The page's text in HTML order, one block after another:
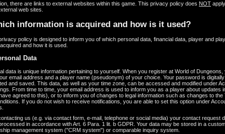
there are links to external websites within this game. This privacy policy does NOT
web sites.
information is acquired and how is it used?
policy is designed to inform you of which personal data, financial data, player and
and how it is used.
Data
data is unique information pertaining to yourself. When you register at World of Dungeons,
email address and a player name (pseudonym) of your choice. Your password is digitally
and saved. This data, as well as your time zone, can be accessed and modified under
From time to time, your email address is used to inform you as a player about updates
agreed to this), or to inform you of changes to legal information such as changes to the
If you do not wish to receive notifications, you are able to set this option under
us (e.g. via contact form, e-mail, telephone or social media) your contact request
in accordance with Art. 6 Para. 1 lit. b GDPR. Your data may be stored in a
management system ("CRM system") or comparable inquiry system.